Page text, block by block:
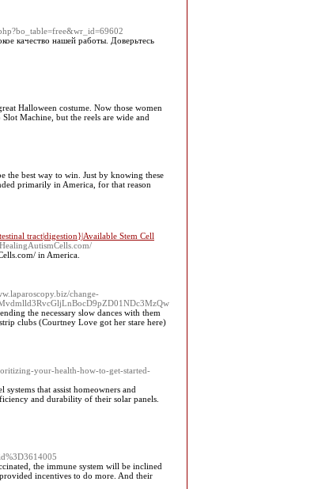
качество нашей работы. Доверьтесь
Halloween costume. Now those women
Machine, but the reels are wide and
the best way to win. Just by knowing tһeѕe
primarily in Ameriсa, for that reason
tract|digestion}|Available Stem Cell
in America.
change-
the necessary slow dances with them
clubs (Courtney Love got her stare here)
your-health-how-to-get-started-
that assist homeowners and
and durability of their solar panels.
the immune system will be inclined
incentives to do more. And their